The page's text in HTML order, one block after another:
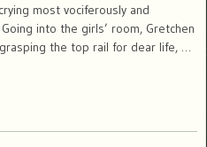
most vociferously and
into the girls’ room, Gretchen
the top rail for dear life, …